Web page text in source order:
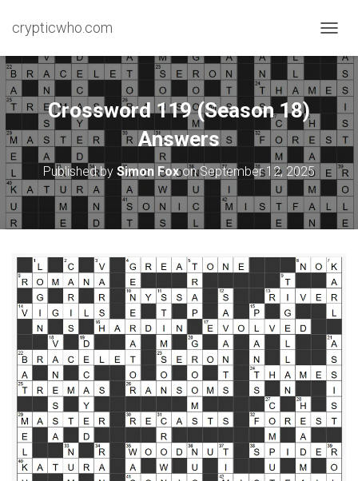
crypticwho.com
O
G
N
A
V
I
A
N
Crossword 119 (Season 18)
Answers
Published by Simon FoxonSeptember 12, 2025